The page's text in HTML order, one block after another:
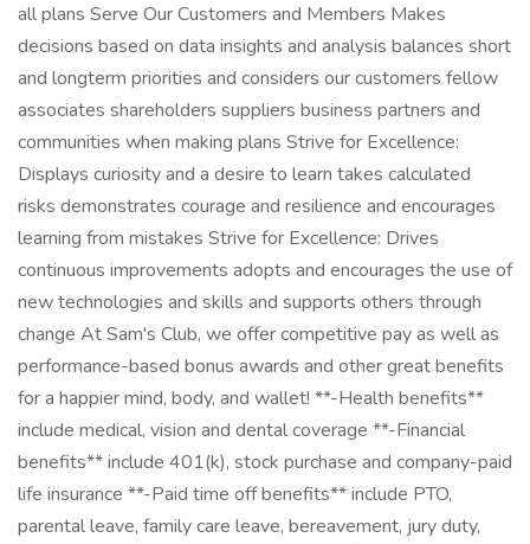
all plans Serve Our Customers and Members Makes
decisions based on data insights and analysis balances short
and longterm priorities and considers our customers fellow
associates shareholders suppliers business partners and
communities when making plans Strive for Excellence:
Displays curiosity and a desire to learn takes calculated
risks demonstrates courage and resilience and encourages
learning from mistakes Strive for Excellence: Drives
continuous improvements adopts and encourages the use of
new technologies and skills and supports others through
change At Sam's Club, we offer competitive pay as well as
performance-based bonus awards and other great benefits
for a happier mind, body, and wallet! **-Health benefits**
include medical, vision and dental coverage **-Financial
benefits** include 401(k), stock purchase and company-paid
life insurance **-Paid time off benefits** include PTO,
parental leave, family care leave, bereavement, jury duty,